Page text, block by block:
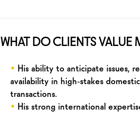
WHAT DO CLIENTS VALUE
• His ability to anticipate issues,
availability in high‑stakes
transactions.
• His strong international